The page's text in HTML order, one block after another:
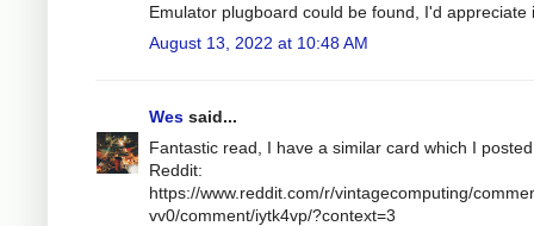
Emulator plugboard could be found, I'd appreciate
August 13, 2022 at 10:48 AM
Wes said...
Fantastic read, I have a similar card which I
Reddit:
https://www.reddit.com/r/vintagecomputing/
vv0/comment/iytk4vp/?context=3